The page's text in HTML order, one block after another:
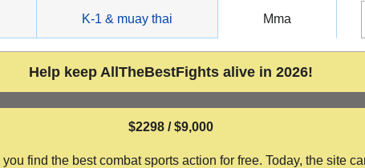
K-1 & muay thai Mma
Help keep AllTheBestFights alive in 2026!
$2298 / $9,000
find the best combat sports action for free. Today, the site